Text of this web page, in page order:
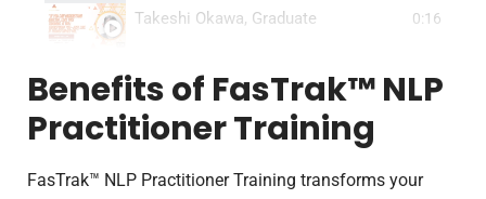
Takeshi Okawa, Graduate 0:16
Benefits of FasTrak™ NLP
Practitioner Training
FasTrak™ NLP Practitioner Training transforms your